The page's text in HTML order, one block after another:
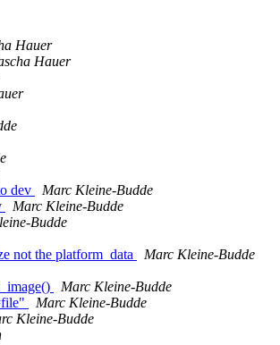
Hauer
Hauer
dev
Marc Kleine-Budde
Marc Kleine-Budde
Budde
not the platform_data
Marc Kleine-Budde
Marc Kleine-Budde
Marc Kleine-Budde
Kleine-Budde